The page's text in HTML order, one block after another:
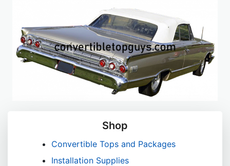
Shop
Convertible Tops and Packages
Installation Supplies